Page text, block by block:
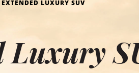
EXTENDED LUXURY SUV
Luxury